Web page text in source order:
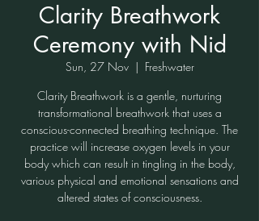
Clarity Breathwork
Ceremony with Nid
Sun, 27 Nov
  |
Freshwater
Clarity Breathwork is a gentle, nurturing
transformational breathwork that uses a
conscious-connected breathing technique. The
practice will increase oxygen levels in your
body which can result in tingling in the body,
various physical and emotional sensations and
altered states of consciousness.